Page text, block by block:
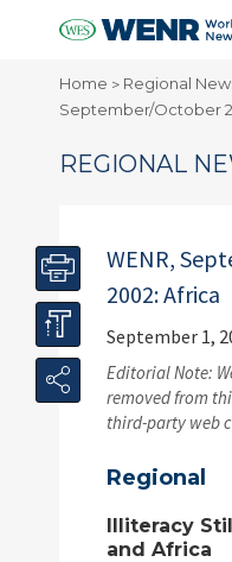
Home > Regional
September/October
REGIONAL
WENR,
2002: Africa
September 1,
Editorial Note:
removed from
third-party web
Regional
Illiteracy
and Africa